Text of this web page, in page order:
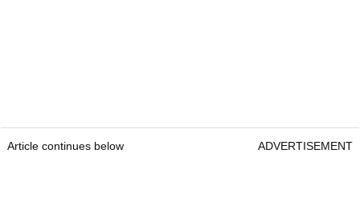
Article continues below ADVERTISEMENT